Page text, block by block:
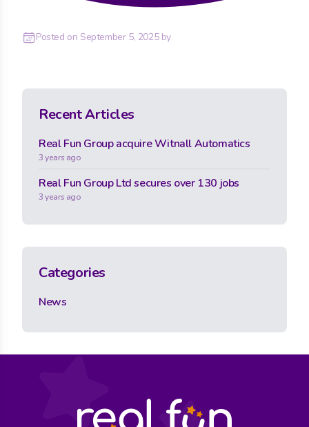
Posted on September 5, 2025by
Recent Articles
Real Fun Group acquire Witnall Automatics
3 years ago
Real Fun Group Ltd secures over 130 jobs
3 years ago
Categories
News